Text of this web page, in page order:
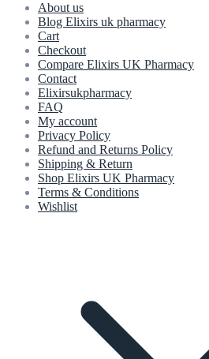
About us
Blog Elixirs uk pharmacy
Cart
Checkout
Compare Elixirs UK Pharmacy
Contact
Elixirsukpharmacy
FAQ
My account
Privacy Policy
Refund and Returns Policy
Shipping & Return
Shop Elixirs UK Pharmacy
Terms & Conditions
Wishlist